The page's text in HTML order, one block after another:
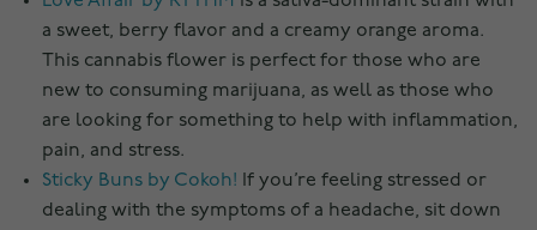
a sweet, berry flavor and a creamy orange aroma.
This cannabis flower is perfect for those who are
new to consuming marijuana, as well as those who
are looking for something to help with inflammation,
pain, and stress.
Sticky Buns by Cokoh! If you’re feeling stressed or
dealing with the symptoms of a headache, sit down